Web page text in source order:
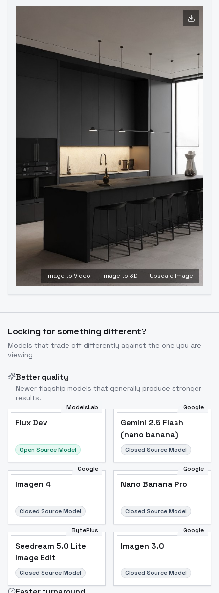
Image to Video Image to 3D Upscale Image
Looking for something different?
Models that trade off differently against the one you are
viewing
Better quality
Newer flagship models that generally produce stronger
results.
ModelsLab
Flux Dev
Open Source Model
Google
Gemini 2.5 Flash
(nano banana)
Closed Source Model
Google
Imagen 4
Closed Source Model
Google
Nano Banana Pro
Closed Source Model
BytePlus
Seedream 5.0 Lite
Image Edit
Closed Source Model
Google
Imagen 3.0
Closed Source Model